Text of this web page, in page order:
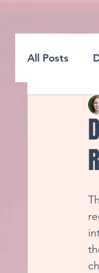
All Posts
A Guide
Micro